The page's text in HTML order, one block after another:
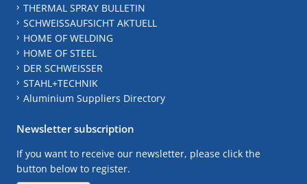
THERMAL SPRAY BULLETIN
SCHWEISSAUFSICHT AKTUELL
HOME OF WELDING
HOME OF STEEL
DER SCHWEISSER
STAHL+TECHNIK
Aluminium Suppliers Directory
Newsletter subscription
If you want to receive our newsletter, please click the
button below to register.